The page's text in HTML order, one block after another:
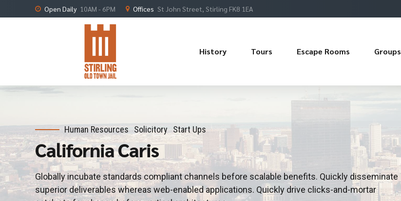
Open Daily 10AM - 6PM Offices St John Street, Stirling FK8 1EA
History Tours Escape Rooms Groups
Human Resources Solicitory Start Ups
California Caris
Globally incubate standards compliant channels before scalable benefits. Quickly disseminate
superior deliverables whereas web-enabled applications. Quickly drive clicks-and-mortar